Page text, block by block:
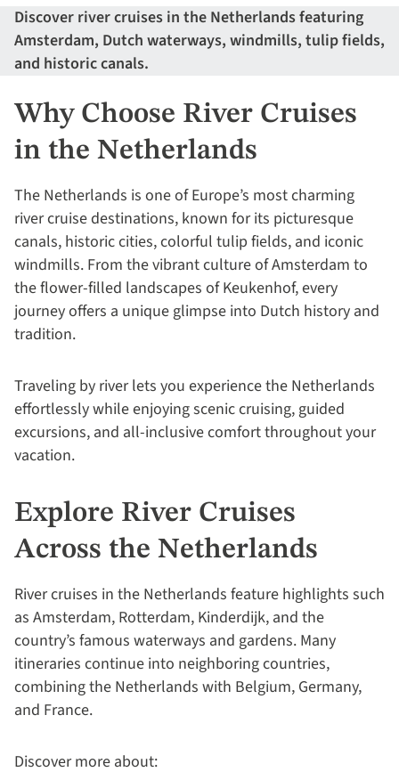
Discover river cruises in the Netherlands featuring
Amsterdam, Dutch waterways, windmills, tulip fields,
and historic canals.
Why Choose River Cruises
in the Netherlands
The Netherlands is one of Europe’s most charming
river cruise destinations, known for its picturesque
canals, historic cities, colorful tulip fields, and iconic
windmills. From the vibrant culture of Amsterdam to
the flower-filled landscapes of Keukenhof, every
journey offers a unique glimpse into Dutch history and
tradition.
Traveling by river lets you experience the Netherlands
effortlessly while enjoying scenic cruising, guided
excursions, and all-inclusive comfort throughout your
vacation.
Explore River Cruises
Across the Netherlands
River cruises in the Netherlands feature highlights such
as Amsterdam, Rotterdam, Kinderdijk, and the
country’s famous waterways and gardens. Many
itineraries continue into neighboring countries,
combining the Netherlands with Belgium, Germany,
and France.
Discover more about: